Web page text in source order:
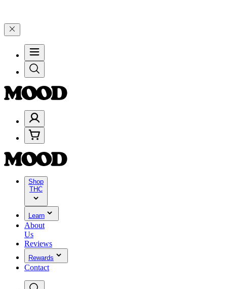
Shop
THC
Learn
About
Us
Reviews
Rewards
Contact